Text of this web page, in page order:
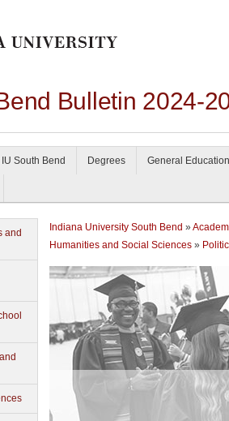
Bulletin 2024-
South Bend Degrees General Education
and
Indiana University South Bend »
Humanities and Social Sciences »